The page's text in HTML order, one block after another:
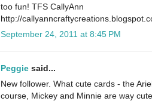
too fun! TFS CallyAnn
http://
September 24, 2011 at 8:45 PM
Peggie said...
New follower. What cute cards - the
course, Mickey and Minnie are way